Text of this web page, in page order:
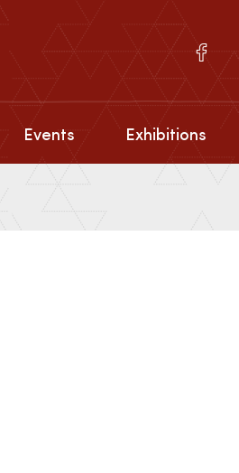
Events Exhibitions